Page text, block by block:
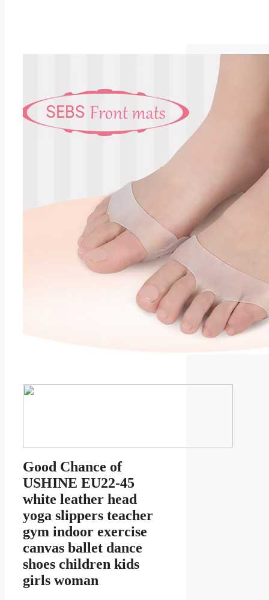
Good Chance of
USHINE EU22-45
white leather head
yoga slippers teacher
gym indoor exercise
canvas ballet dance
shoes children kids
girls woman